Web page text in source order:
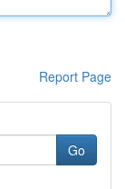
Report Page
Go